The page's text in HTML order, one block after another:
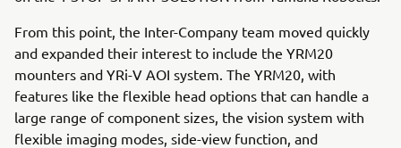
From this point, the Inter-Company team moved quickly
and expanded their interest to include the YRM20
mounters and YRi-V AOI system. The YRM20, with
features like the flexible head options that can handle a
large range of component sizes, the vision system with
flexible imaging modes, side-view function, and